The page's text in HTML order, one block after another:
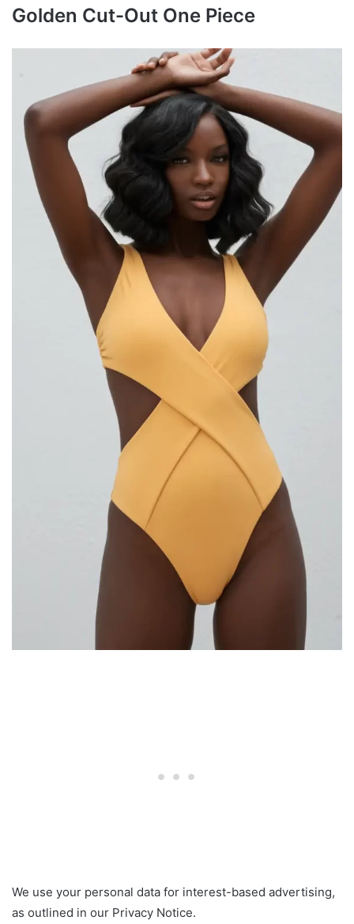
Golden Cut-Out One Piece
We use your personal data for interest-based advertising,
as outlined in our Privacy Notice.